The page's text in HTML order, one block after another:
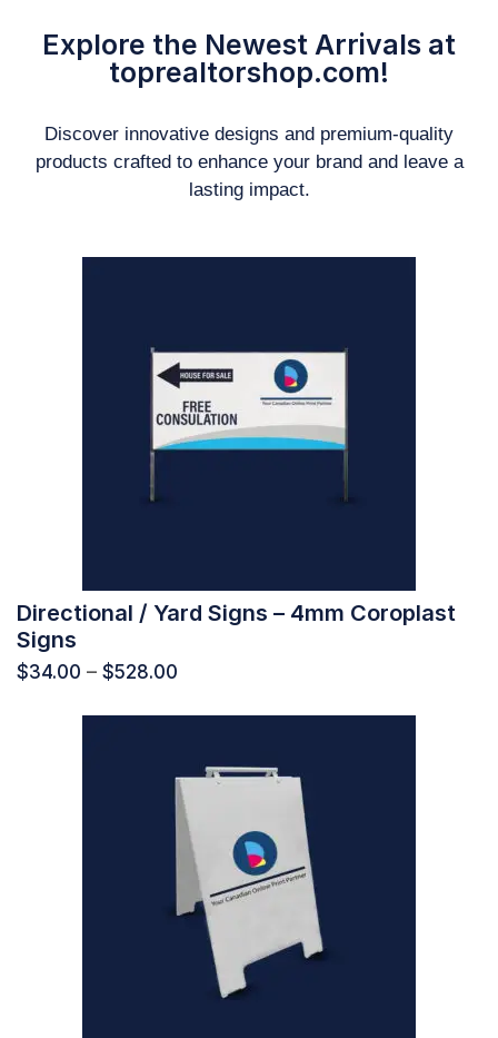
Explore the Newest Arrivals at
toprealtorshop.com!
Discover innovative designs and premium-quality
products crafted to enhance your brand and leave a
lasting impact.
Directional / Yard Signs – 4mm Coroplast
Signs
$34.00 – $528.00